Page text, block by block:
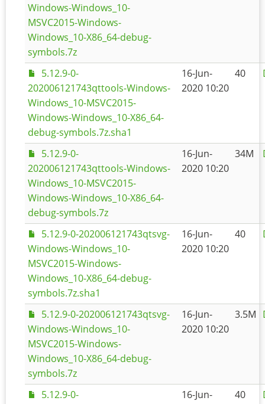
Windows-Windows_10-
MSVC2015-Windows-
Windows_10-X86_64-debug-
symbols.7z
5.12.9-0-
202006121743qttools-Windows-
Windows_10-MSVC2015-
Windows-Windows_10-X86_64-
debug-symbols.7z.sha1
16-Jun-
2020 10:20
40
5.12.9-0-
202006121743qttools-Windows-
Windows_10-MSVC2015-
Windows-Windows_10-X86_64-
debug-symbols.7z
16-Jun-
2020 10:20
34M
5.12.9-0-202006121743qtsvg-
Windows-Windows_10-
MSVC2015-Windows-
Windows_10-X86_64-debug-
symbols.7z.sha1
16-Jun-
2020 10:20
40
5.12.9-0-202006121743qtsvg-
Windows-Windows_10-
MSVC2015-Windows-
Windows_10-X86_64-debug-
symbols.7z
16-Jun-
2020 10:20
3.5M
5.12.9-0-
16-Jun-
40